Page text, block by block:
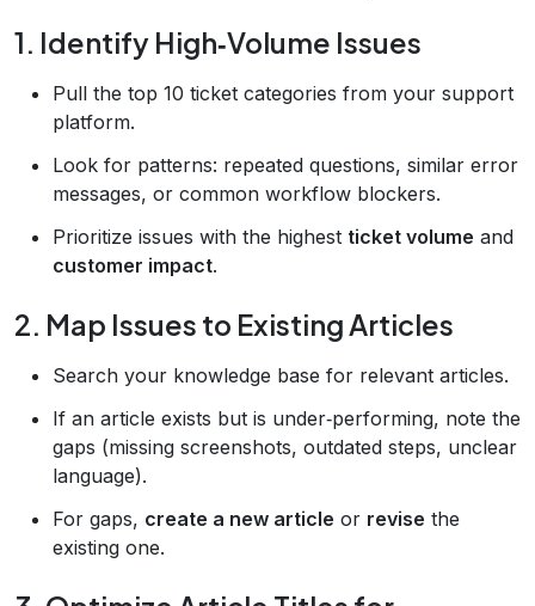
1. Identify High‑Volume Issues
Pull the top 10 ticket categories from your support
platform.
Look for patterns: repeated questions, similar error
messages, or common workflow blockers.
Prioritize issues with the highest ticket volume and
customer impact.
2. Map Issues to Existing Articles
Search your knowledge base for relevant articles.
If an article exists but is under‑performing, note the
gaps (missing screenshots, outdated steps, unclear
language).
For gaps, create a new article or revise the
existing one.